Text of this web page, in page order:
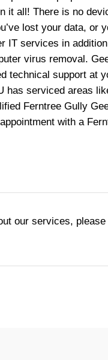
it all! There is no
lost your data, or
IT services in
virus removal.
technical support at
has serviced areas
Ferntree Gully
with a
our services,